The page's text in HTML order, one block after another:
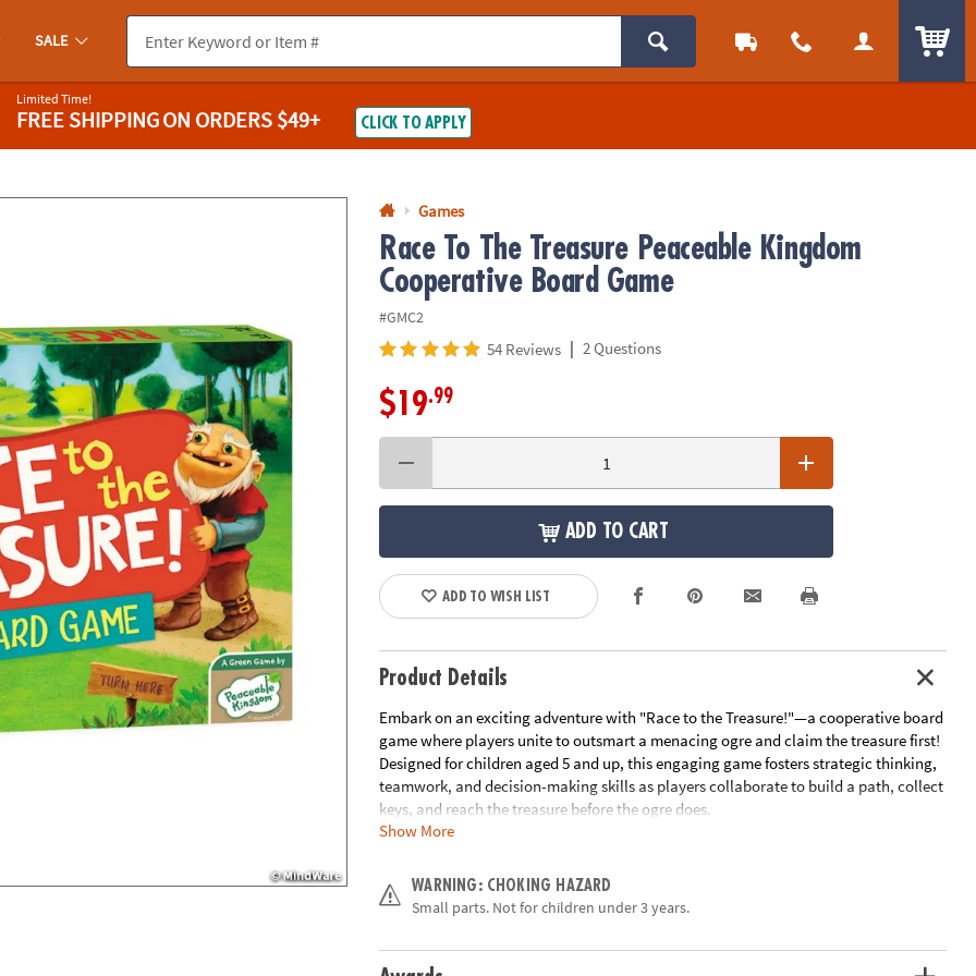
you experience any accessibility issues, pleasecontact us.
SALE
Limited Time!
FREE SHIPPINGON ORDERS $49+ CLICK TO APPLY
Games
Race To The Treasure Peaceable Kingdom
Cooperative Board Game
#GMC2
54 Reviews | 2 Questions
$19.99
ADD TO CART
ADD TO WISH LIST
Product Details
Embark on an exciting adventure with "Race to the Treasure!"—a cooperative board
game where players unite to outsmart a menacing ogre and claim the treasure first!
Designed for children aged 5 and up, this engaging game fosters strategic thinking,
teamwork, and decision-making skills as players collaborate to build a path, collect
keys, and reach the treasure before the ogre does.
treasure, strategically placing tiles to navigate the board. Along the way, they must
collect three keys essential for unlocking the treasure. However, the ogre is on the
move too! With each turn, players draw cards that could either aid their journey or
advance the ogre closer to the goal. The team wins if they reach the treasure before
the ogre; otherwise, the ogre triumphs.
Show More
WARNING: CHOKING HAZARD
Small parts. Not for children under 3 years.